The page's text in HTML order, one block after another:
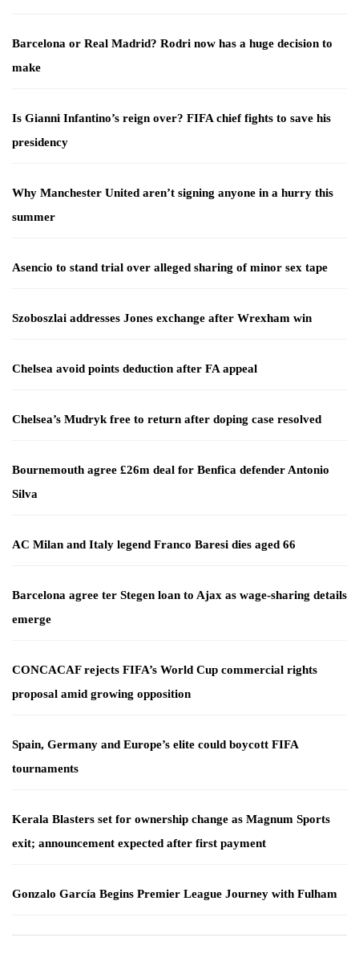
Barcelona or Real Madrid? Rodri now has a huge decision to
make
Is Gianni Infantino’s reign over? FIFA chief fights to save his
presidency
Why Manchester United aren’t signing anyone in a hurry this
summer
Asencio to stand trial over alleged sharing of minor sex tape
Szoboszlai addresses Jones exchange after Wrexham win
Chelsea avoid points deduction after FA appeal
Chelsea’s Mudryk free to return after doping case resolved
Bournemouth agree £26m deal for Benfica defender Antonio
Silva
AC Milan and Italy legend Franco Baresi dies aged 66
Barcelona agree ter Stegen loan to Ajax as wage-sharing details
emerge
CONCACAF rejects FIFA’s World Cup commercial rights
proposal amid growing opposition
Spain, Germany and Europe’s elite could boycott FIFA
tournaments
Kerala Blasters set for ownership change as Magnum Sports
exit; announcement expected after first payment
Gonzalo García Begins Premier League Journey with Fulham